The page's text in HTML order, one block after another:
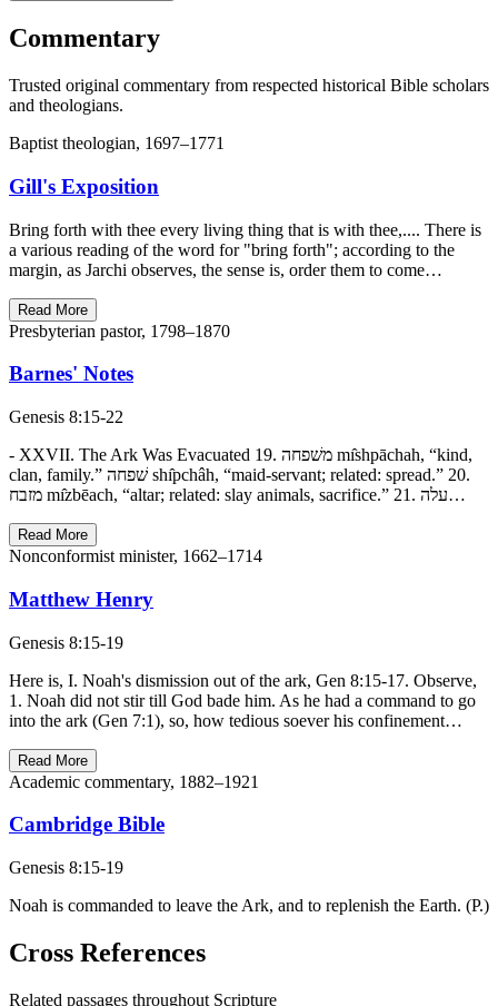
Commentary
Trusted original commentary from respected historical Bible scholars
and theologians.
Baptist theologian, 1697–1771
Gill's Exposition
Bring forth with thee every living thing that is with thee,.... There is
a various reading of the word for "bring forth"; according to the
margin, as Jarchi observes, the sense is, order them to come…
Read More
Presbyterian pastor, 1798–1870
Barnes' Notes
Genesis 8:15-22
- XXVII. The Ark Was Evacuated 19. משׁפחה mı̂shpāchah, “kind,
clan, family.” שׁפחה shı̂pchâh, “maid-servant; related: spread.” 20.
מזבח mı̂zbēach, “altar; related: slay animals, sacrifice.” 21. עלה…
Read More
Nonconformist minister, 1662–1714
Matthew Henry
Genesis 8:15-19
Here is, I. Noah's dismission out of the ark, Gen 8:15-17. Observe,
1. Noah did not stir till God bade him. As he had a command to go
into the ark (Gen 7:1), so, how tedious soever his confinement…
Read More
Academic commentary, 1882–1921
Cambridge Bible
Genesis 8:15-19
Noah is commanded to leave the Ark, and to replenish the Earth. (P.)
Cross References
Related passages throughout Scripture